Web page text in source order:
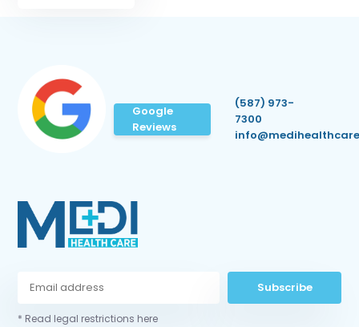
Google
Reviews
(587) 973-
7300
Subscribe
* Read legal restrictions here